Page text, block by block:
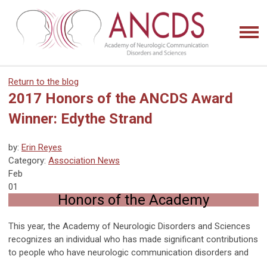
Return to the blog
2017 Honors of the ANCDS Award
Winner: Edythe Strand
by: Erin Reyes
Category: Association News
Feb
01
Honors of the Academy
This year, the Academy of Neurologic Disorders and Sciences
recognizes an individual who has made significant contributions
to people who have neurologic communication disorders and